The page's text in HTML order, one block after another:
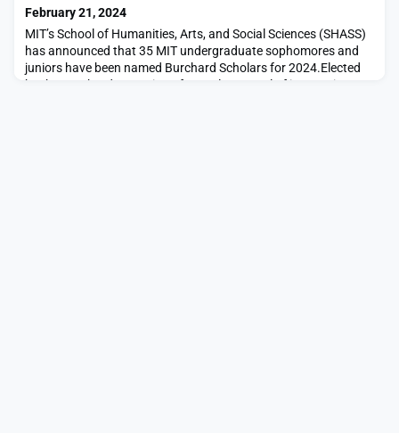
February 21, 2024
MIT’s School of Humanities, Arts, and Social Sciences (SHASS)
has announced that 35 MIT undergraduate sophomores and
juniors have been named Burchard Scholars for 2024.Elected
by the Burchard Committee from a large pool of impressive